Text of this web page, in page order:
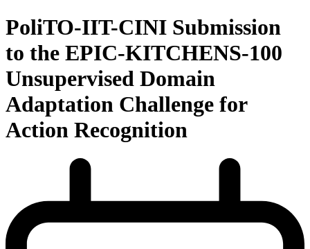
PoliTO-IIT-CINI Submission
to the EPIC-KITCHENS-100
Unsupervised Domain
Adaptation Challenge for
Action Recognition